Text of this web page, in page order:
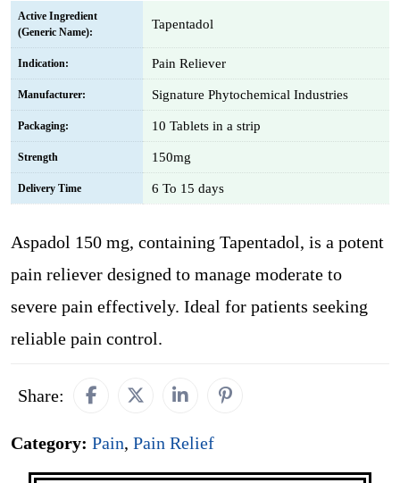
Active Ingredient
(Generic Name):
Tapentadol
Indication: Pain Reliever
Manufacturer: Signature Phytochemical Industries
Packaging: 10 Tablets in a strip
Strength 150mg
Delivery Time 6 To 15 days
Aspadol 150 mg, containing Tapentadol, is a potent
pain reliever designed to manage moderate to
severe pain effectively. Ideal for patients seeking
reliable pain control.
Share:
Category: Pain, Pain Relief